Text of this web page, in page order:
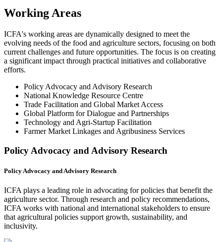
Working Areas
ICFA's working areas are dynamically designed to meet the
evolving needs of the food and agriculture sectors, focusing on both
current challenges and future opportunities. The focus is on creating
a significant impact through practical initiatives and collaborative
efforts.
Policy Advocacy and Advisory Research
National Knowledge Resource Centre
Trade Facilitation and Global Market Access
Global Platform for Dialogue and Partnerships
Technology and Agri-Startup Facilitation
Farmer Market Linkages and Agribusiness Services
Policy Advocacy and Advisory Research
Policy Advocacy and Advisory Research
ICFA plays a leading role in advocating for policies that benefit the
agriculture sector. Through research and policy recommendations,
ICFA works with national and international stakeholders to ensure
that agricultural policies support growth, sustainability, and
inclusivity.